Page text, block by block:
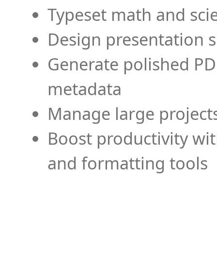
Typeset math and
Design presentation
Generate polished
metadata
Manage large
Boost productivity
and formatting tools